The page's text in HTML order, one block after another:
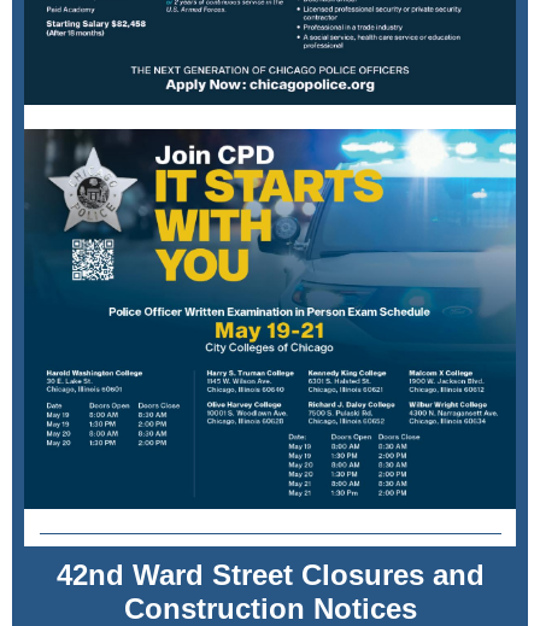
42nd Ward Street Closures and
Construction Notices